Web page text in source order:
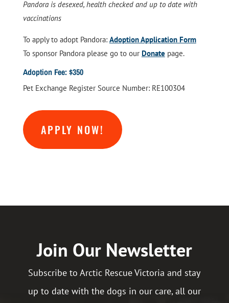
Pandora is desexed, health checked and up to date with
vaccinations
To apply to adopt Pandora: Adoption Application Form
To sponsor Pandora please go to our Donate page.
Adoption Fee: $350
Pet Exchange Register Source Number: RE100304
APPLY NOW!
Join Our Newsletter
Subscribe to Arctic Rescue Victoria and stay
up to date with the dogs in our care, all our